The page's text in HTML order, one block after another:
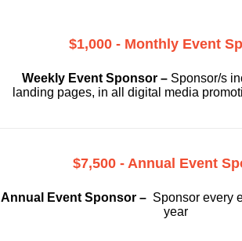
$1,000 - Monthly Event
Weekly Event Sponsor – Sponsor/s
landing pages, in all digital media
$7,500 - Annual Event
Annual Event Sponsor – Sponsor every
year